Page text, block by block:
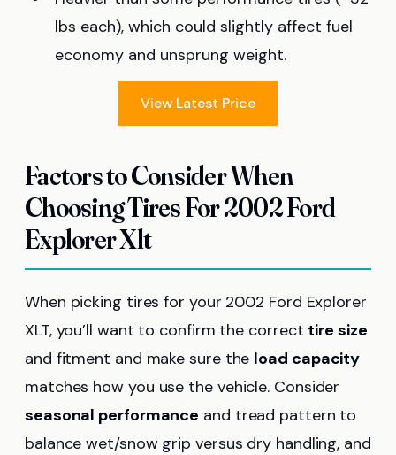
lbs each), which could slightly affect fuel
economy and unsprung weight.
View Latest Price
Factors to Consider When
Choosing Tires For 2002 Ford
Explorer Xlt
When picking tires for your 2002 Ford Explorer
XLT, you’ll want to confirm the correct tire size
and fitment and make sure the load capacity
matches how you use the vehicle. Consider
seasonal performance and tread pattern to
balance wet/snow grip versus dry handling, and